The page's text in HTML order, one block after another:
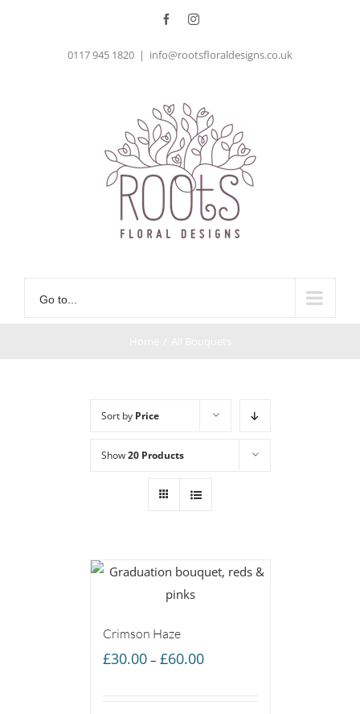
FacebookInstagram
0117 945 1820 | info@rootsfloraldesigns.co.uk
Go to...
Sort by Price
Show20 Products
Crimson Haze
£30.00 – £60.00Price